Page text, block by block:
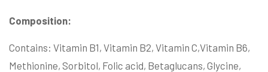
Composition:
Contains: Vitamin B1, Vitamin B2, Vitamin C,Vitamin B6,
Methionine, Sorbitol, Folic acid, Betaglucans, Glycine,